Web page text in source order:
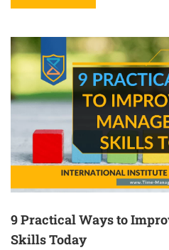
9 Practical Ways to
Skills Today